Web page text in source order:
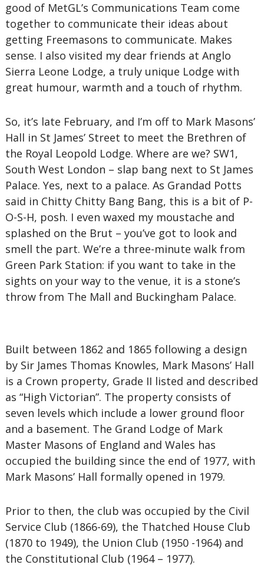
good of MetGL’s Communications Team come
together to communicate their ideas about
getting Freemasons to communicate. Makes
sense. I also visited my dear friends at Anglo
Sierra Leone Lodge, a truly unique Lodge with
great humour, warmth and a touch of rhythm.
So, it’s late February, and I’m off to Mark Masons’
Hall in St James’ Street to meet the Brethren of
the Royal Leopold Lodge. Where are we? SW1,
South West London – slap bang next to St James
Palace. Yes, next to a palace. As Grandad Potts
said in Chitty Chitty Bang Bang, this is a bit of P-
O-S-H, posh. I even waxed my moustache and
splashed on the Brut – you’ve got to look and
smell the part. We’re a three-minute walk from
Green Park Station: if you want to take in the
sights on your way to the venue, it is a stone’s
throw from The Mall and Buckingham Palace.
Built between 1862 and 1865 following a design
by Sir James Thomas Knowles, Mark Masons’ Hall
is a Crown property, Grade II listed and described
as “High Victorian”. The property consists of
seven levels which include a lower ground floor
and a basement. The Grand Lodge of Mark
Master Masons of England and Wales has
occupied the building since the end of 1977, with
Mark Masons’ Hall formally opened in 1979.
Prior to then, the club was occupied by the Civil
Service Club (1866-69), the Thatched House Club
(1870 to 1949), the Union Club (1950 -1964) and
the Constitutional Club (1964 – 1977).